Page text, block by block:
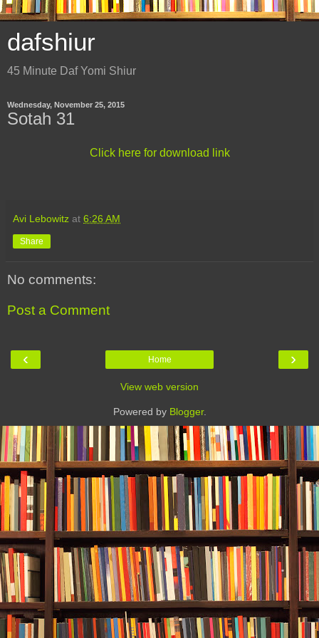
dafshiur
45 Minute Daf Yomi Shiur
Wednesday, November 25, 2015
Sotah 31
Click here for download link
Avi Lebowitz at 6:26 AM
Share
No comments:
Post a Comment
‹ ›
Home
View web version
Powered by Blogger.